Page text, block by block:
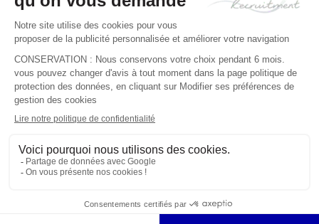
DevOps Lead
Limerick, Ireland
Digital & IT
English
Director of Sales- Southern Europe